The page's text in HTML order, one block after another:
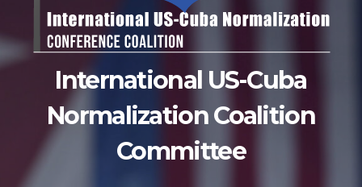
International US-Cuba
Normalization Coalition
Committee